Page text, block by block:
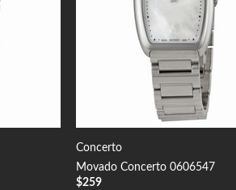
Concerto
Movado Concerto 0606547
$259